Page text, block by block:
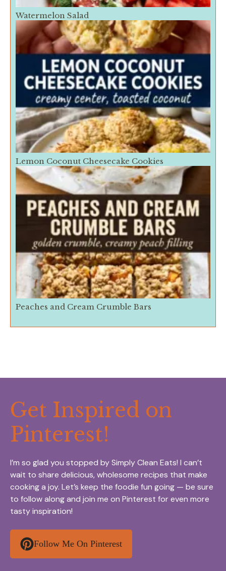
Watermelon Salad
Lemon Coconut Cheesecake Cookies
Peaches and Cream Crumble Bars
Get Inspired on
Pinterest!
I’m so glad you stopped by Simply Clean Eats! I can’t
wait to share delicious, wholesome recipes that make
cooking a joy. Let’s keep the foodie fun going — be sure
to follow along and join me on Pinterest for even more
tasty inspiration!
Follow Me On Pinterest